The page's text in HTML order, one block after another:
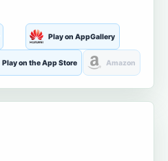
Play on AppGallery
Play on the App Store Amazon